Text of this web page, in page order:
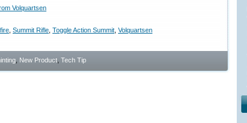
Volquartsen
Summit Rifle Toggle Action Summit Volquartsen
New Product Tech Tip